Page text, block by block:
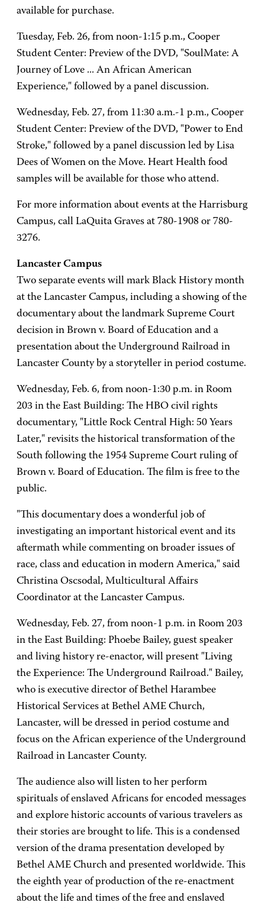
available for purchase.
Tuesday, Feb. 26, from noon-1:15 p.m., Cooper
Student Center: Preview of the DVD, "SoulMate: A
Journey of Love ... An African American
Experience," followed by a panel discussion.
Wednesday, Feb. 27, from 11:30 a.m.-1 p.m., Cooper
Student Center: Preview of the DVD, "Power to End
Stroke," followed by a panel discussion led by Lisa
Dees of Women on the Move. Heart Health food
samples will be available for those who attend.
For more information about events at the Harrisburg
Campus, call LaQuita Graves at 780-1908 or 780-
3276.
Lancaster Campus
Two separate events will mark Black History month
at the Lancaster Campus, including a showing of the
documentary about the landmark Supreme Court
decision in Brown v. Board of Education and a
presentation about the Underground Railroad in
Lancaster County by a storyteller in period costume.
Wednesday, Feb. 6, from noon-1:30 p.m. in Room
203 in the East Building: The HBO civil rights
documentary, "Little Rock Central High: 50 Years
Later," revisits the historical transformation of the
South following the 1954 Supreme Court ruling of
Brown v. Board of Education. The film is free to the
public.
"This documentary does a wonderful job of
investigating an important historical event and its
aftermath while commenting on broader issues of
race, class and education in modern America," said
Christina Oscsodal, Multicultural Affairs
Coordinator at the Lancaster Campus.
Wednesday, Feb. 27, from noon-1 p.m. in Room 203
in the East Building: Phoebe Bailey, guest speaker
and living history re-enactor, will present "Living
the Experience: The Underground Railroad." Bailey,
who is executive director of Bethel Harambee
Historical Services at Bethel AME Church,
Lancaster, will be dressed in period costume and
focus on the African experience of the Underground
Railroad in Lancaster County.
The audience also will listen to her perform
spirituals of enslaved Africans for encoded messages
and explore historic accounts of various travelers as
their stories are brought to life. This is a condensed
version of the drama presentation developed by
Bethel AME Church and presented worldwide. This
the eighth year of production of the re-enactment
about the life and times of the free and enslaved